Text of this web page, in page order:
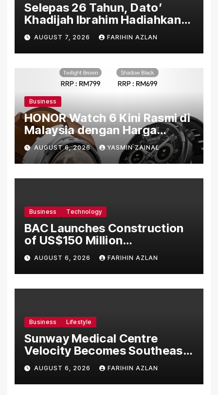
Selepas 26 Tahun, Dato’
Khadijah Ibrahim Hadiahkan
“Ibu Doa” sebagai Karya
Penuh Makna
AUGUST 7, 2026 FARIHIN AZLAN
Business
HONOR Watch 6 Kini Rasmi di
Malaysia dengan Harga
Bermula RM699
AUGUST 6, 2026 YASMIN ZAINAL
Business Technology
BAC Launches Construction
of US$150 Million
Manufacturing Facility in
Malaysia
AUGUST 6, 2026 FARIHIN AZLAN
Business Lifestyle
Sunway Medical Centre
Velocity Becomes Southeast
Asia’s First Hospital to
Introduce the Comprehensive
NORAV Clinical Management
AUGUST 6, 2026 FARIHIN AZLAN